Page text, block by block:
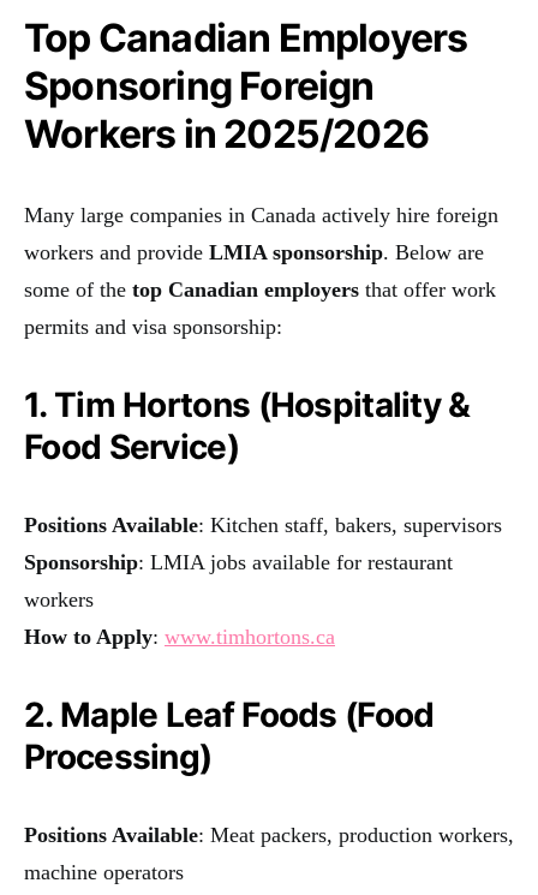
Top Canadian Employers
Sponsoring Foreign
Workers in 2025/2026
Many large companies in Canada actively hire foreign
workers and provide LMIA sponsorship. Below are
some of the top Canadian employers that offer work
permits and visa sponsorship:
1. Tim Hortons (Hospitality &
Food Service)
Positions Available: Kitchen staff, bakers, supervisors
Sponsorship: LMIA jobs available for restaurant
workers
How to Apply: www.timhortons.ca
2. Maple Leaf Foods (Food
Processing)
Positions Available: Meat packers, production workers,
machine operators